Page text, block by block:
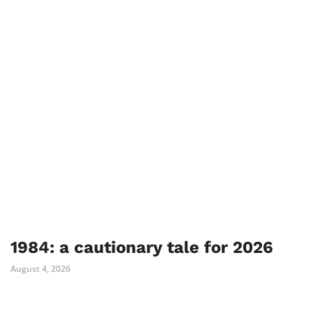
1984: a cautionary tale for 2026
August 4, 2026